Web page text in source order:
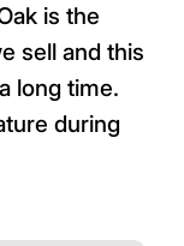
is the
sell and this
long time.
during